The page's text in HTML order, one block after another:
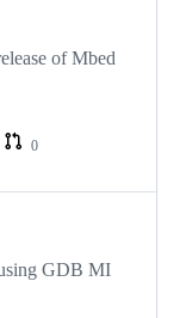
of Mbed
0
GDB MI